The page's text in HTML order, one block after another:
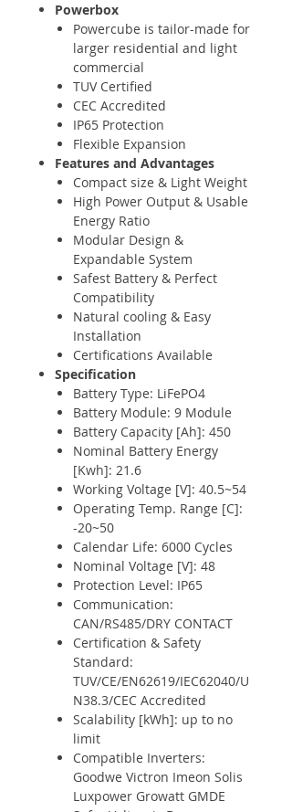
Powerbox
Powercube is tailor-made for
larger residential and light
commercial
TUV Certified
CEC Accredited
IP65 Protection
Flexible Expansion
Features and Advantages
Compact size & Light Weight
High Power Output & Usable
Energy Ratio
Modular Design &
Expandable System
Safest Battery & Perfect
Compatibility
Natural cooling & Easy
Installation
Certifications Available
Specification
Battery Type: LiFePO4
Battery Module: 9 Module
Battery Capacity [Ah]: 450
Nominal Battery Energy
[Kwh]: 21.6
Working Voltage [V]: 40.5~54
Operating Temp. Range [C]:
-20~50
Calendar Life: 6000 Cycles
Nominal Voltage [V]: 48
Protection Level: IP65
Communication:
CAN/RS485/DRY CONTACT
Certification & Safety
Standard:
TUV/CE/EN62619/IEC62040/U
N38.3/CEC Accredited
Scalability [kWh]: up to no
limit
Compatible Inverters:
Goodwe Victron Imeon Solis
Luxpower Growatt GMDE